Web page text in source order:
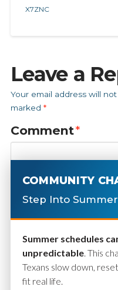
X7ZNC
Leave a
Your email address will
marked *
Comment*
COMMUNITY
Step Into
Summer schedules
unpredictable. This
Texans slow down,
fit real life.